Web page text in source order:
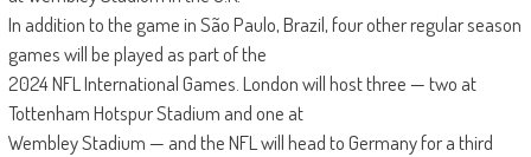
In addition to the game in São Paulo, Brazil, four other regular season
games will be played as part of the
2024 NFL International Games. London will host three — two at
Tottenham Hotspur Stadium and one at
Wembley Stadium — and the NFL will head to Germany for a third